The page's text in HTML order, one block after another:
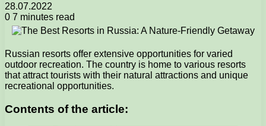
28.07.2022
0 7 minutes read
Russian resorts offer extensive opportunities for varied
outdoor recreation. The country is home to various resorts
that attract tourists with their natural attractions and unique
recreational opportunities.
Contents of the article: